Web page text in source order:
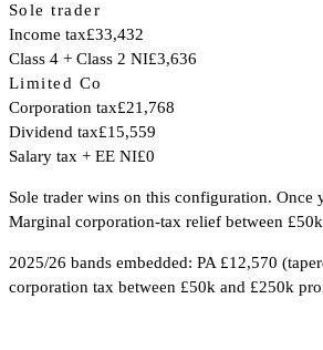
Sole trader
Income tax£33,432
Class 4 + Class 2 NI£3,636
Limited Co
Corporation tax£21,768
Dividend tax£15,559
Salary tax + EE NI£0
Sole trader wins on this configuration.
Marginal corporation-tax relief between
2025/26 bands embedded: PA £12,570
corporation tax between £50k and £250k